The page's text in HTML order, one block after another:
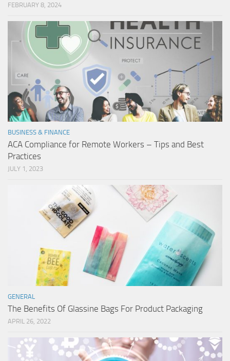
FEBRUARY 8, 2024
BUSINESS & FINANCE
ACA Compliance for Remote Workers – Tips and Best
Practices
JULY 1, 2023
GENERAL
The Benefits Of Glassine Bags For Product Packaging
APRIL 26, 2022